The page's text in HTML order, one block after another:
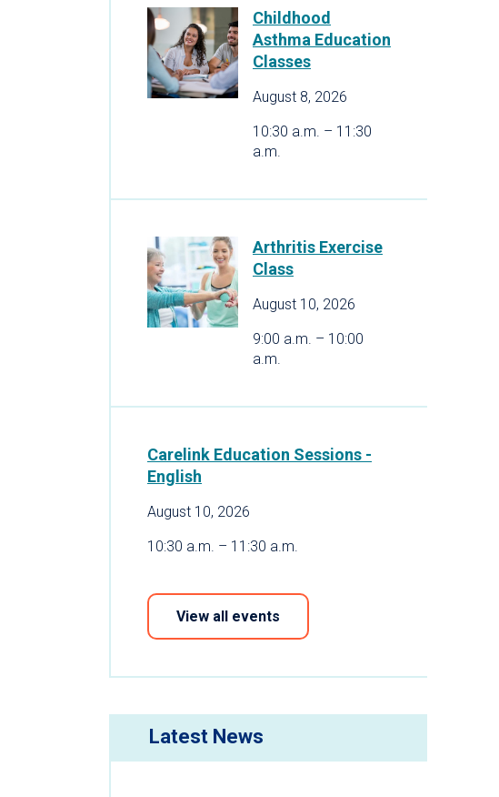
Childhood
Asthma Education
Classes
August 8, 2026
10:30 a.m. – 11:30
a.m.
Arthritis Exercise
Class
August 10, 2026
9:00 a.m. – 10:00
a.m.
Carelink Education Sessions -
English
August 10, 2026
10:30 a.m. – 11:30 a.m.
View all events
Latest News